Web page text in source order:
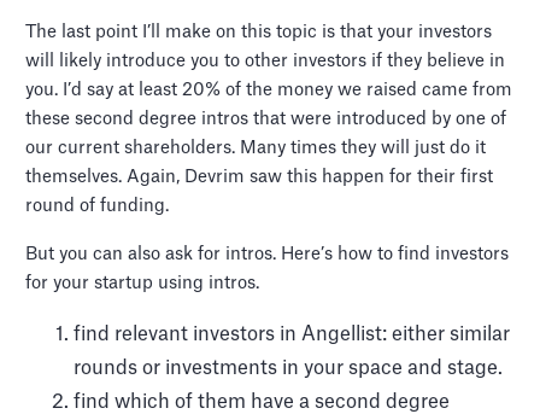
The last point I’ll make on this topic is that your investors
will likely introduce you to other investors if they believe in
you. I’d say at least 20% of the money we raised came from
these second degree intros that were introduced by one of
our current shareholders. Many times they will just do it
themselves. Again, Devrim saw this happen for their first
round of funding.
But you can also ask for intros. Here’s how to find investors
for your startup using intros.
find relevant investors in Angellist: either similar
rounds or investments in your space and stage.
find which of them have a second degree